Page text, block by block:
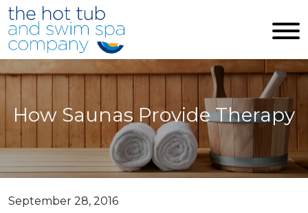
Skip to main content
How Saunas Provide Therapy
September 28, 2016